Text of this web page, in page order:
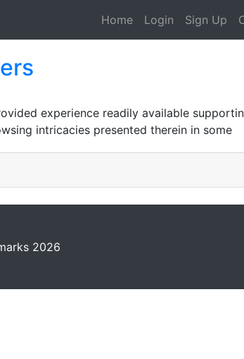
Home Login Sign Up
experience readily available
intricacies presented therein in some
2026